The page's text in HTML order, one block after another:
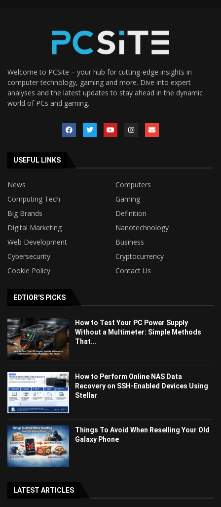
Welcome to PCSite – your hub for cutting-edge insights in
computer technology, gaming and more. Dive into expert
analyses and the latest updates to stay ahead in the dynamic
world of PCs and gaming.
USEFUL LINKS
News
Computers
Computing Tech
Gaming
Big Brands
Definition
Digital Marketing
Nanotechnology
Web Development
Business
Cybersecurity
Cryptocurrency
Cookie Policy
Contact Us
EDTIOR'S PICKS
How to Test Your PC Power Supply
Without a Multimeter: Simple Methods
That...
How to Perform Online NAS Data
Recovery on SSH-Enabled Devices Using
Stellar
Things To Avoid When Reselling Your Old
Galaxy Phone
LATEST ARTICLES